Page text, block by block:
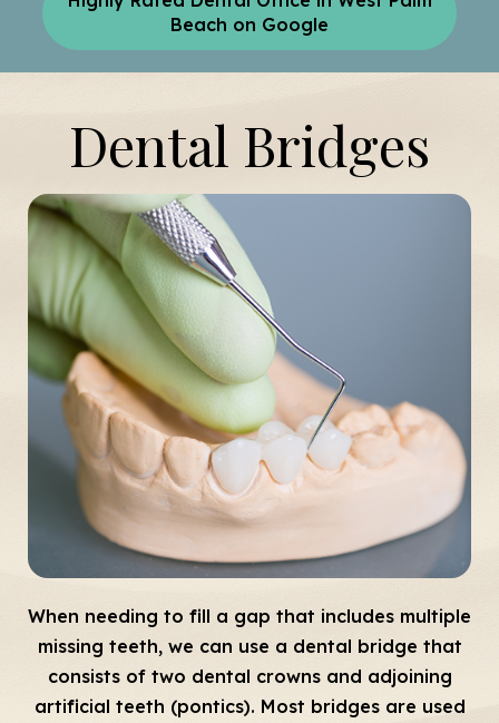
Beach on Google
Dental Bridges
When needing to fill a gap that includes multiple
missing teeth, we can use a dental bridge that
consists of two dental crowns and adjoining
artificial teeth (pontics). Most bridges are used